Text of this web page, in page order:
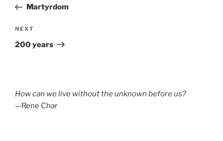
PostMartyrdom
Next
Post
NEXT
200 years
How can we live without the unknown before us?
—Rene Char